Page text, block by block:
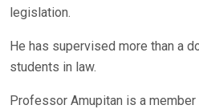
legislation.
He has supervised more than a
students in law.
Professor Amupitan is a